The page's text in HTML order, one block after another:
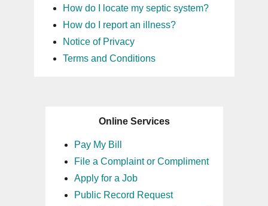
How do I locate my septic system?
How do I report an illness?
Notice of Privacy
Terms and Conditions
Online Services
Pay My Bill
File a Complaint or Compliment
Apply for a Job
Public Record Request